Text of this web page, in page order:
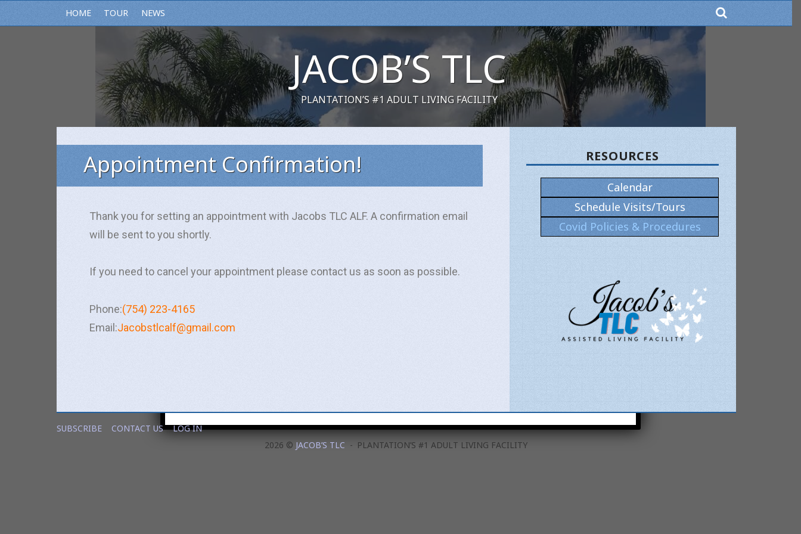
HOME TOUR NEWS
JACOB’S TLC
PLANTATION’S #1 ADULT LIVING FACILITY
Appointment Confirmation!
Thank you for setting an appointment with Jacobs TLC ALF. A confirmation email
will be sent to you shortly.
If you need to cancel your appointment please contact us as soon as possible.
Phone:(754) 223-4165
Email:Jacobstlcalf@gmail.com
RESOURCES
Calendar
Schedule Visits/Tours
Covid Policies & Procedures
SUBSCRIBE CONTACT US
LOG IN
2026 © JACOB’S TLC PLANTATION’S #1 ADULT LIVING FACILITY
Subscribe
Notify me about related news and important updates.
×